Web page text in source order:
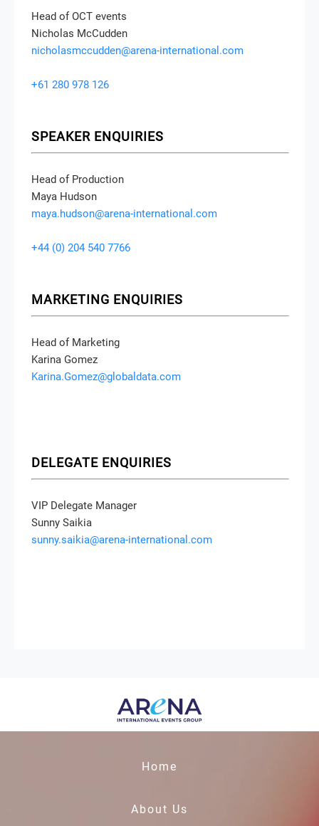
Head of OCT events
Nicholas McCudden
nicholasmccudden@arena-international.com
+61 280 978 126
SPEAKER ENQUIRIES
Head of Production
Maya Hudson
maya.hudson@arena-international.com
+44 (0) 204 540 7766
MARKETING ENQUIRIES
Head of Marketing
Karina Gomez
Karina.Gomez@globaldata.com
DELEGATE ENQUIRIES
VIP Delegate Manager
Sunny Saikia
sunny.saikia@arena-international.com
Home
About Us